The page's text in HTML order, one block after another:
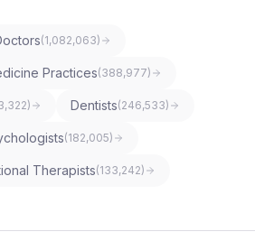
(1,082,063)
Practices(388,977)
) Dentists(246,533)
(182,005)
Therapists(133,242)